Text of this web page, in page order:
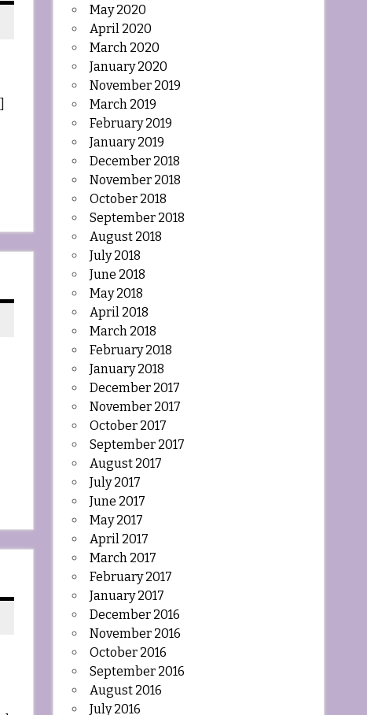
May 2020
April 2020
March 2020
January 2020
November 2019
March 2019
February 2019
January 2019
December 2018
November 2018
October 2018
September 2018
August 2018
July 2018
June 2018
May 2018
April 2018
March 2018
February 2018
January 2018
December 2017
November 2017
October 2017
September 2017
August 2017
July 2017
June 2017
May 2017
April 2017
March 2017
February 2017
January 2017
December 2016
November 2016
October 2016
September 2016
August 2016
July 2016